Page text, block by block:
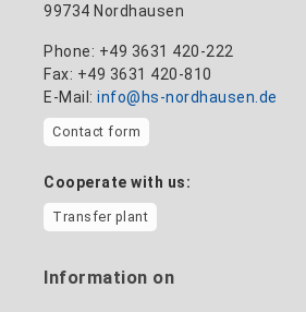
99734 Nordhausen
Phone: +49 3631 420-222
Fax: +49 3631 420-810
E-Mail: info@hs-nordhausen.de
Contact form
Cooperate with us:
Transfer plant
Information on